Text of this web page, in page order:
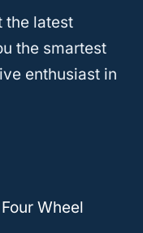
why your
the latest
the smartest
enthusiast in
Wheel